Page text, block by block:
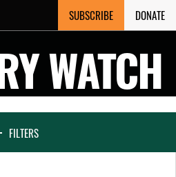
SUBSCRIBE DONATE
WATCH
FILTERS
CLOSE